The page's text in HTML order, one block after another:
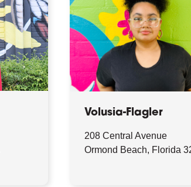
Volusia-Flagler
208 Central Avenue
Ormond Beach, Florida